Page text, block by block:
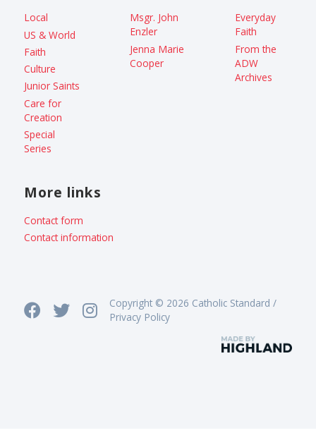
Local
US & World
Faith
Culture
Junior Saints
Care for
Creation
Special
Series
Msgr. John
Enzler
Jenna Marie
Cooper
Everyday
Faith
From the
ADW
Archives
More links
Contact form
Contact information
Copyright © 2026 Catholic Standard /
Privacy Policy